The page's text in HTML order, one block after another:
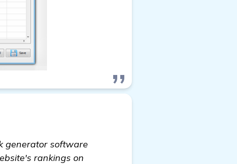
generator software
rankings on